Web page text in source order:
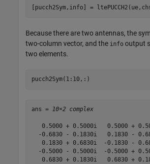
[pucch2Sym,info] =
Because there are two antennas, the
two-column vector, and the info output
two elements.
pucch2Sym(1:10,:)
ans = 10×2 complex
0.5000 + 0.5000i   0.5000 +
-0.6830 - 0.1830i   0.1830 -
0.1830 + 0.6830i  -0.1830 -
-0.5000 - 0.5000i  -0.5000 +
0.6830 + 0.1830i   0.6830 +